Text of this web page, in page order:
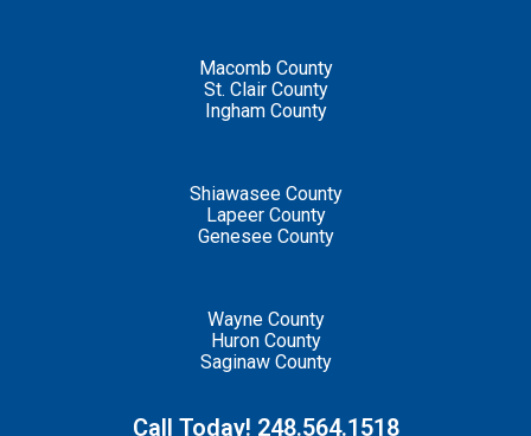
Macomb County
St. Clair County
Ingham County
Shiawasee County
Lapeer County
Genesee County
Wayne County
Huron County
Saginaw County
Call Today! 248.564.1518